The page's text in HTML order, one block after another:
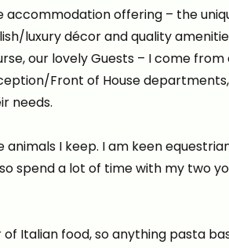
accommodation offering – the
luxury décor and quality
our lovely Guests – I come
Front of House
needs.
I keep. I am keen
spend a lot of time with my two
Italian food, so anything pasta